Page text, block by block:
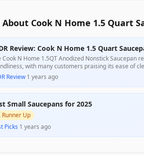
Cook N Home 1.5 Quart
Review: Cook N Home 1.5 Quart
Cook N Home 1.5QT Anodized Nonstick
with many customers praising its ease of
regarding its misleading size claims and
deter budget-conscious buyers.
Review·1 years ago
Small Saucepans for 2025
Runner Up
Picks·1 years ago